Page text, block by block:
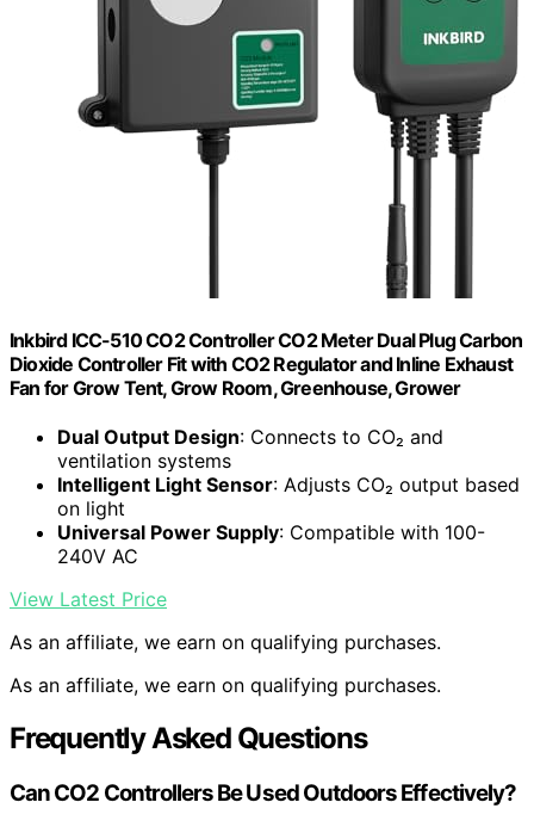
Inkbird ICC-510 CO2 Controller CO2 Meter Dual Plug Carbon
Dioxide Controller Fit with CO2 Regulator and Inline Exhaust
Fan for Grow Tent, Grow Room, Greenhouse, Grower
Dual Output Design: Connects to CO₂ and
ventilation systems
Intelligent Light Sensor: Adjusts CO₂ output based
on light
Universal Power Supply: Compatible with 100-
240V AC
View Latest Price
As an affiliate, we earn on qualifying purchases.
As an affiliate, we earn on qualifying purchases.
Frequently Asked Questions
Can CO2 Controllers Be Used Outdoors Effectively?